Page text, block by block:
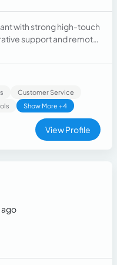
support and remote
Microsoft
adherence, schedule
and QA.
Customer Service
Show More +4
View Profile
ago